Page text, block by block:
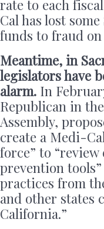
rate to each
Cal has lost
funds to fraud on
Meantime, in
legislators have
alarm. In
Republican in
Assembly,
create a Medi-
force” to
prevention
practices from
and other states
California.”